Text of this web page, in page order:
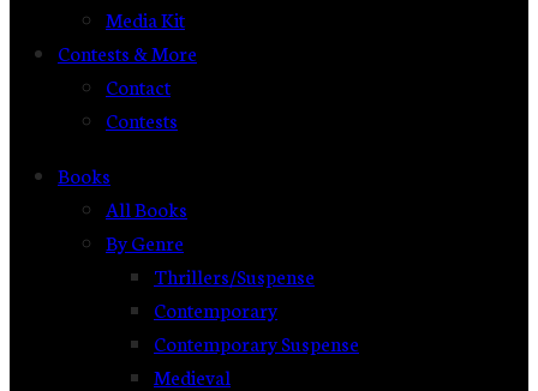
Media Kit
Contests & More
Contact
Contests
Books
All Books
By Genre
Thrillers/Suspense
Contemporary
Contemporary Suspense
Medieval